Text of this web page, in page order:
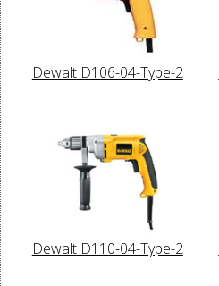
Dewalt D106-04-Type-2
Dewalt D110-04-Type-2